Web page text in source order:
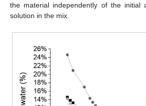
the material independently of the initial
solution in the mix.